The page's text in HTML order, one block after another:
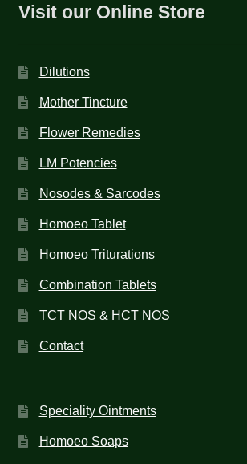
Visit our Online Store
Dilutions
Mother Tincture
Flower Remedies
LM Potencies
Nosodes & Sarcodes
Homoeo Tablet
Homoeo Triturations
Combination Tablets
TCT NOS & HCT NOS
Contact
Speciality Ointments
Homoeo Soaps